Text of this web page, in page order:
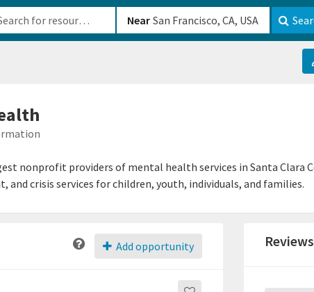
Near
nonprofit providers of mental health services in Santa Clara
crisis services for children, youth, individuals, and families.
Add opportunity Reviews
610b82222540